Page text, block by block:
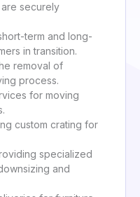
securely
term and long-
in transition.
removal of
process.
for moving
custom crating for
specialized
and